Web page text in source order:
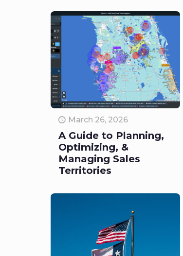
March 26, 2026
A Guide to Planning,
Optimizing, &
Managing Sales
Territories